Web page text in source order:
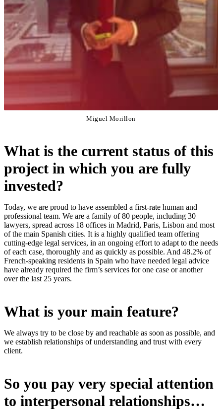
Miguel Morillon
What is the current status of this
project in which you are fully
invested?
Today, we are proud to have assembled a first-rate human and
professional team. We are a family of 80 people, including 30
lawyers, spread across 18 offices in Madrid, Paris, Lisbon and most
of the main Spanish cities. It is a highly qualified team offering
cutting-edge legal services, in an ongoing effort to adapt to the needs
of each case, thoroughly and as quickly as possible. And 48.2% of
French-speaking residents in Spain who have needed legal advice
have already required the firm’s services for one case or another
over the last 25 years.
What is your main feature?
We always try to be close by and reachable as soon as possible, and
we establish relationships of understanding and trust with every
client.
So you pay very special attention
to interpersonal relationships…